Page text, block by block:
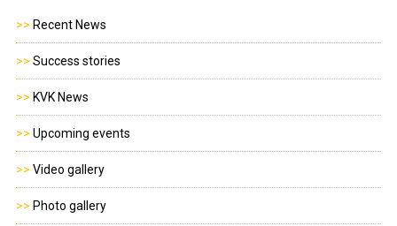
>> Recent News
>> Success stories
>> KVK News
>> Upcoming events
>> Video gallery
>> Photo gallery